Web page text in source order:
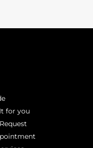
for you